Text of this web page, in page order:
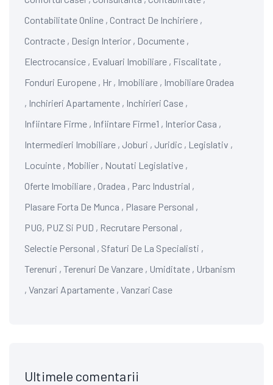
Contabilitate Online , Contract De Inchiriere ,
Contracte , Design Interior , Documente ,
Electrocansice , Evaluari Imobiliare , Fiscalitate ,
Fonduri Europene , Hr , Imobiliare , Imobiliare Oradea
, Inchirieri Apartamente , Inchirieri Case ,
Infiintare Firme , Infiintare Firme1 , Interior Casa ,
Intermedieri Imobiliare , Joburi , Juridic , Legislativ ,
Locuinte , Mobilier , Noutati Legislative ,
Oferte Imobiliare , Oradea , Parc Industrial ,
Plasare Forta De Munca , Plasare Personal ,
PUG, PUZ Si PUD , Recrutare Personal ,
Selectie Personal , Sfaturi De La Specialisti ,
Terenuri , Terenuri De Vanzare , Umiditate , Urbanism
, Vanzari Apartamente , Vanzari Case
Ultimele comentarii